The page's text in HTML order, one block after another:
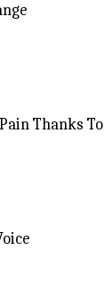
Thanks To